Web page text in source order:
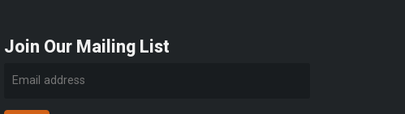
Join Our Mailing List